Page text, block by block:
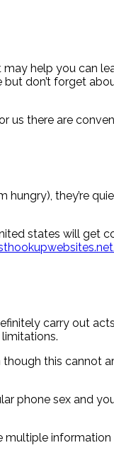
help you can
don’t forget
us there are
they’re
states will get
carry out
this cannot
phone sex and
multiple information